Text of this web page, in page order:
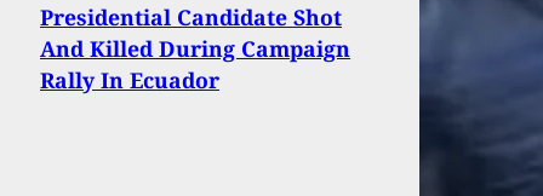
Presidential Candidate Shot
And Killed During Campaign
Rally In Ecuador